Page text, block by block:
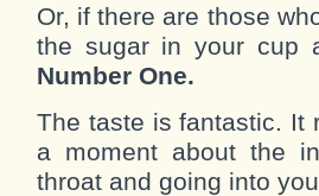
Or, if there are those
the sugar in your cup
Number One.
The taste is fantastic. It
a moment about the
throat and going into